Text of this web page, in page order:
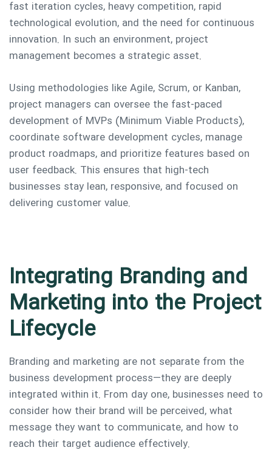
fast iteration cycles, heavy competition, rapid
technological evolution, and the need for continuous
innovation. In such an environment, project
management becomes a strategic asset.
Using methodologies like Agile, Scrum, or Kanban,
project managers can oversee the fast-paced
development of MVPs (Minimum Viable Products),
coordinate software development cycles, manage
product roadmaps, and prioritize features based on
user feedback. This ensures that high-tech
businesses stay lean, responsive, and focused on
delivering customer value.
Integrating Branding and
Marketing into the Project
Lifecycle
Branding and marketing are not separate from the
business development process—they are deeply
integrated within it. From day one, businesses need to
consider how their brand will be perceived, what
message they want to communicate, and how to
reach their target audience effectively.